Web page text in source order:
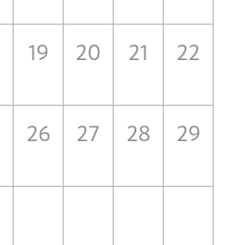
19 20 21 22
26 27 28 29